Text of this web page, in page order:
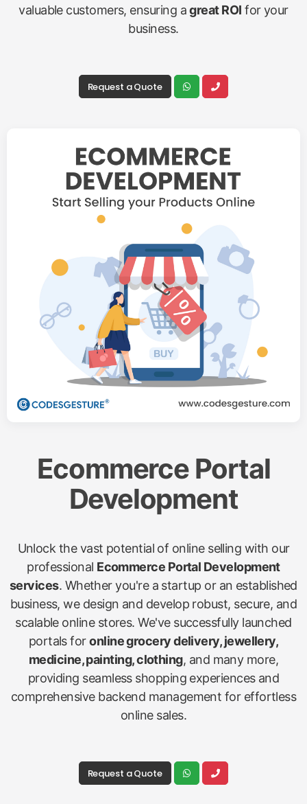
valuable customers, ensuring agreat ROI for your
business.
Request a Quote
Ecommerce Portal
Development
Unlock the vast potential of online selling with our
professional Ecommerce Portal Development
services. Whether you're a startup or an established
business, we design and develop robust, secure, and
scalable online stores. We've successfully launched
portals foronline grocery delivery, jewellery,
medicine, painting, clothing, and many more,
providing seamless shopping experiences and
comprehensive backend management for effortless
online sales.
Request a Quote